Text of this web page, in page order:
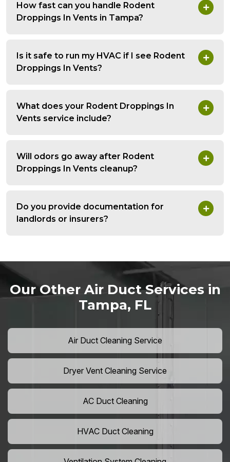
How fast can you handle Rodent
Droppings In Vents in Tampa?
Is it safe to run my HVAC if I see Rodent
Droppings In Vents?
What does your Rodent Droppings In
Vents service include?
Will odors go away after Rodent
Droppings In Vents cleanup?
Do you provide documentation for
landlords or insurers?
Our Other Air Duct Services in
Tampa, FL
Air Duct Cleaning Service
Dryer Vent Cleaning Service
AC Duct Cleaning
HVAC Duct Cleaning